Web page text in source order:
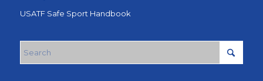
USATF Safe Sport Handbook